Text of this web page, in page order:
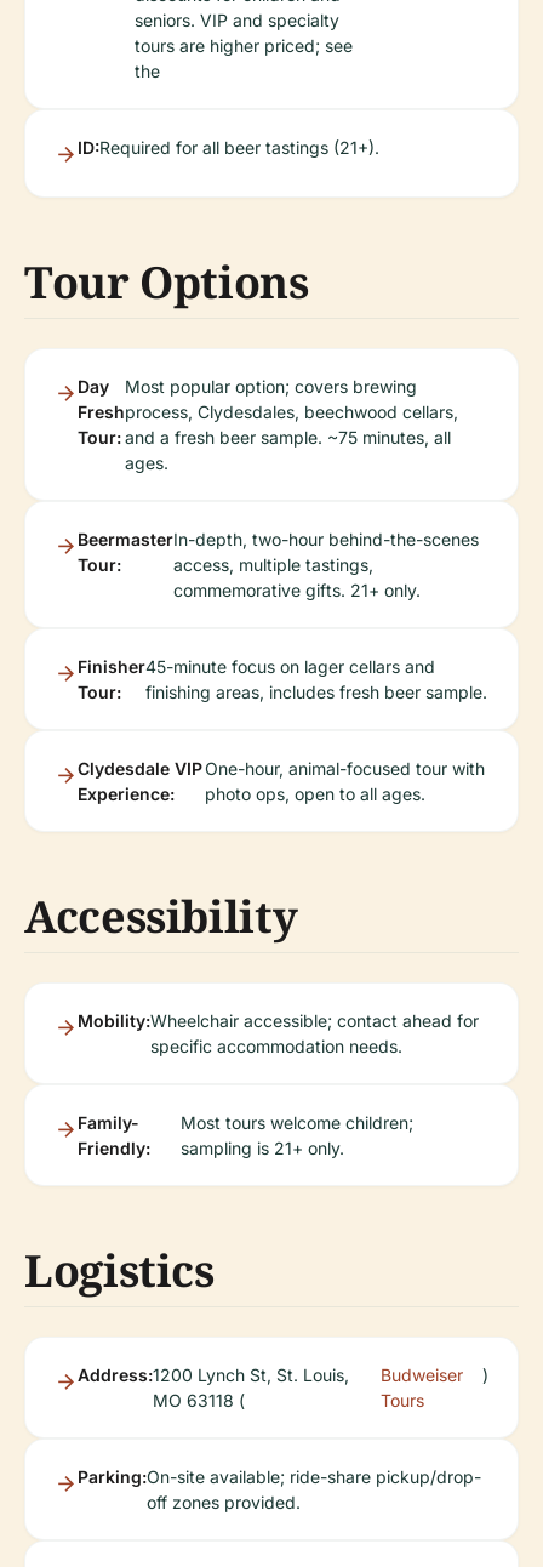
seniors. VIP and specialty
tours are higher priced; see
the
ID:Required for all beer tastings (21+).
Tour Options
Day
Fresh
Tour:
Most popular option; covers brewing
process, Clydesdales, beechwood cellars,
and a fresh beer sample. ~75 minutes, all
ages.
Beermaster
Tour:
In-depth, two-hour behind-the-scenes
access, multiple tastings,
commemorative gifts. 21+ only.
Finisher
Tour:
45-minute focus on lager cellars and
finishing areas, includes fresh beer sample.
Clydesdale VIP
Experience:
One-hour, animal-focused tour with
photo ops, open to all ages.
Accessibility
Mobility:Wheelchair accessible; contact ahead for
specific accommodation needs.
Family-
Friendly:
Most tours welcome children;
sampling is 21+ only.
Logistics
Address:1200 Lynch St, St. Louis,
MO 63118 (
Budweiser
Tours
)
Parking:On-site available; ride-share pickup/drop-
off zones provided.